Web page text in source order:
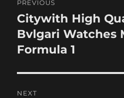
navigation
PREVIOUS
Previous
post:
Citywith High
Bvlgari Watches
Formula 1
NEXT